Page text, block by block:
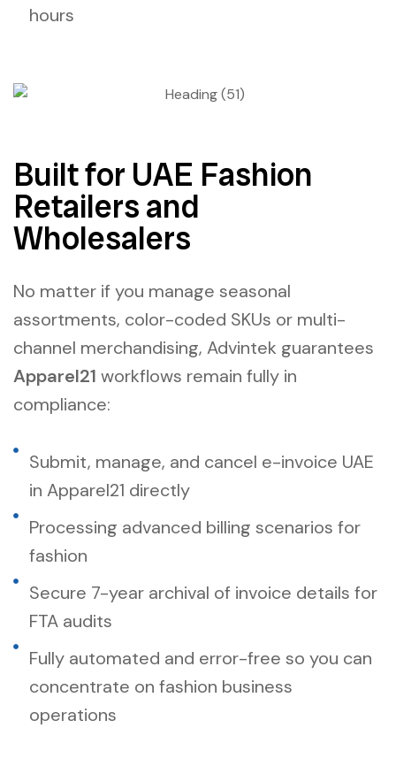
hours
Built for UAE Fashion
Retailers and
Wholesalers
No matter if you manage seasonal
assortments, color-coded SKUs or multi-
channel merchandising, Advintek guarantees
Apparel21 workflows remain fully in
compliance:
Submit, manage, and cancel e-invoice UAE
in Apparel21 directly
Processing advanced billing scenarios for
fashion
Secure 7-year archival of invoice details for
FTA audits
Fully automated and error-free so you can
concentrate on fashion business
operations